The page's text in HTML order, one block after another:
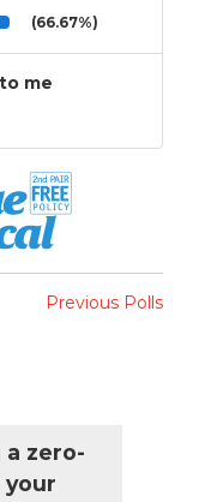
(66.67%)
me
Previous Polls
zero-
your